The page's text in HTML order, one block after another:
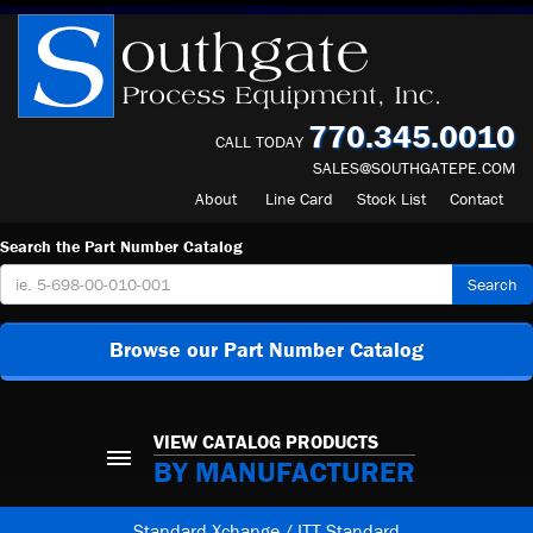
CALL TODAY 770.345.0010
SALES@SOUTHGATEPE.COM
About
Line Card Stock List Contact
Search the Part Number Catalog
Search
Browse our Part Number Catalog
VIEW CATALOG PRODUCTS
BY MANUFACTURER